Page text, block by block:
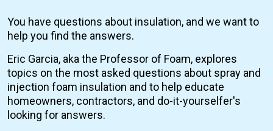
You have questions about insulation, and we want to
help you find the answers.
Eric Garcia, aka the Professor of Foam, explores
topics on the most asked questions about spray and
injection foam insulation and to help educate
homeowners, contractors, and do-it-yourselfer's
looking for answers.